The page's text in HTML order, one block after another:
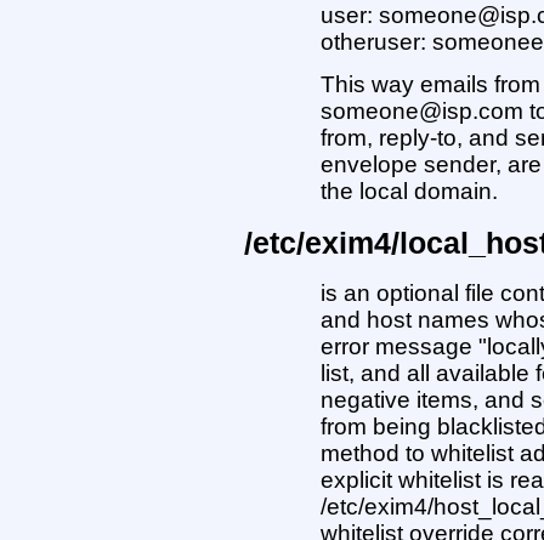
user:
otheruser:
This way emails
someone@isp.com
from, reply-to, and
envelope sender,
the local domain.
/etc/exim4/
is an optional file
and host names
error message
list, and all
negative items, and
from being
method to whitelist
explicit whitelist is
/etc/exim4/
whitelist override